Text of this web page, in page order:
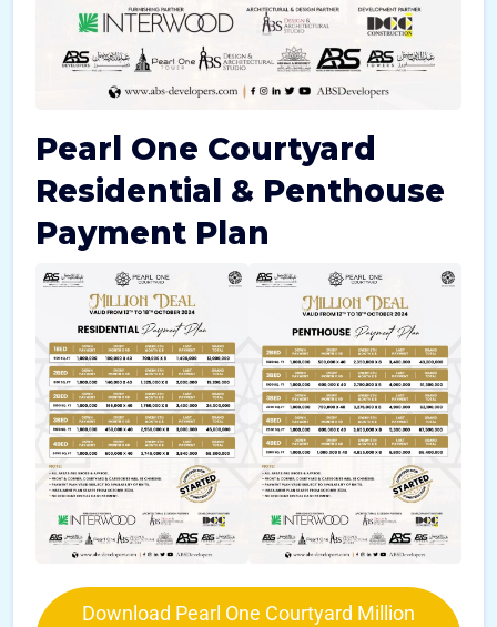
Pearl One Courtyard
Residential & Penthouse
Payment Plan
Download Pearl One Courtyard Million